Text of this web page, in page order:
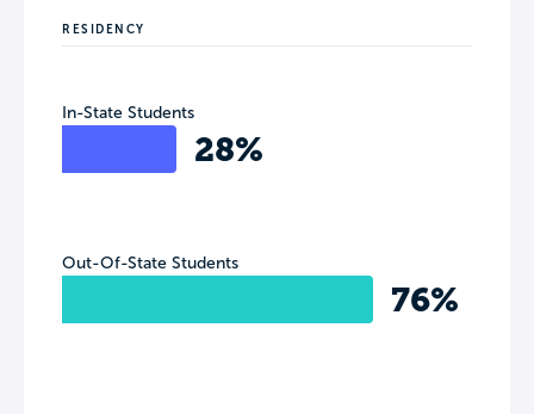
RESIDENCY
In-State Students
28%
Out-Of-State Students
76%